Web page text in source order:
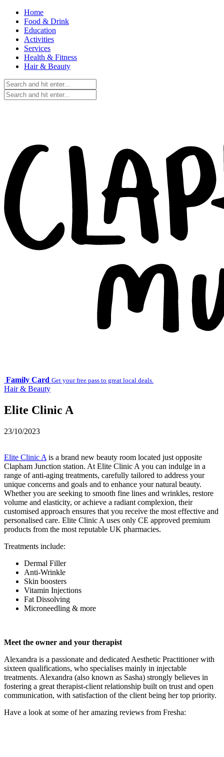
Home
Food & Drink
Education
Activities
Services
Health & Fitness
Hair & Beauty
Family Card Get your free pass to great local deals.
Hair & Beauty
Elite Clinic A
23/10/2023
Elite Clinic A is a brand new beauty room located just opposite
Clapham Junction station. At Elite Clinic A you can indulge in a
range of anti-aging treatments, carefully tailored to address your
unique concerns and goals and to enhance your natural beauty.
Whether you are seeking to smooth fine lines and wrinkles, restore
volume and elasticity, or achieve a radiant complexion, their
customised approach ensures that you receive the most effective and
personalised care. Elite Clinic A uses only CE approved premium
products from the most reputable UK pharmacies.
Treatments include:
Dermal Filler
Anti-Wrinkle
Skin boosters
Vitamin Injections
Fat Dissolving
Microneedling & more
Meet the owner and your therapist
Alexandra is a passionate and dedicated Aesthetic Practitioner with
sixteen qualifications, who specialises mainly in injectable
treatments. Alexandra (also known as Sasha) strongly believes in
fostering a great therapist-client relationship built on trust and open
communication, with satisfaction of the client being her top priority.
Have a look at some of her amazing reviews from Fresha: